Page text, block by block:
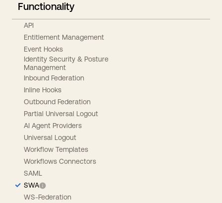
Functionality
API
Entitlement Management
Event Hooks
Identity Security & Posture
Management
Inbound Federation
Inline Hooks
Outbound Federation
Partial Universal Logout
AI Agent Providers
Universal Logout
Workflow Templates
Workflows Connectors
SAML
SWA
WS-Federation